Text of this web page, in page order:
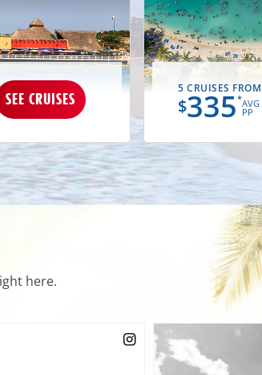
SEE CRUISES
5 CRUISES FROM
$335*AVG
PP
here.